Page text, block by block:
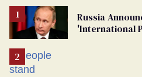
Russia
'International